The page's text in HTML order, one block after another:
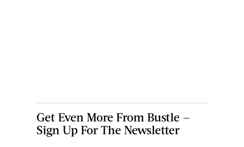
Get Even More From Bustle —
Sign Up For The Newsletter